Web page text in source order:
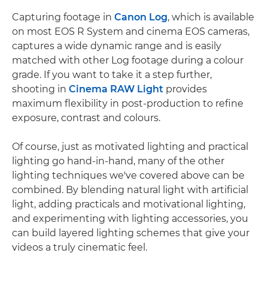
Capturing footage in Canon Log, which is available
on most EOS R System and cinema EOS cameras,
captures a wide dynamic range and is easily
matched with other Log footage during a colour
grade. If you want to take it a step further,
shooting in Cinema RAW Light provides
maximum flexibility in post-production to refine
exposure, contrast and colours.
Of course, just as motivated lighting and practical
lighting go hand-in-hand, many of the other
lighting techniques we've covered above can be
combined. By blending natural light with artificial
light, adding practicals and motivational lighting,
and experimenting with lighting accessories, you
can build layered lighting schemes that give your
videos a truly cinematic feel.